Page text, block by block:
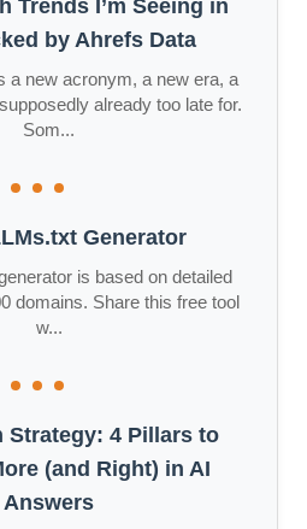
Trends I’m Seeing in
by Ahrefs Data
a new acronym, a new era, a
already too late for.
Som...
Generator
is based on detailed
domains. Share this free tool
w...
Strategy: 4 Pillars to
(and Right) in AI
Answers